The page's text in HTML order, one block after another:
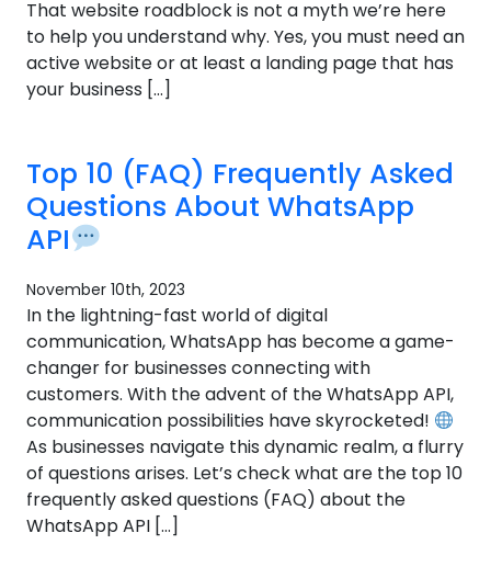
That website roadblock is not a myth we’re here
to help you understand why. Yes, you must need an
active website or at least a landing page that has
your business […]
Top 10 (FAQ) Frequently Asked
Questions About WhatsApp
API
November 10th, 2023
In the lightning-fast world of digital
communication, WhatsApp has become a game-
changer for businesses connecting with
customers. With the advent of the WhatsApp API,
communication possibilities have skyrocketed!
As businesses navigate this dynamic realm, a flurry
of questions arises. Let’s check what are the top 10
frequently asked questions (FAQ) about the
WhatsApp API […]